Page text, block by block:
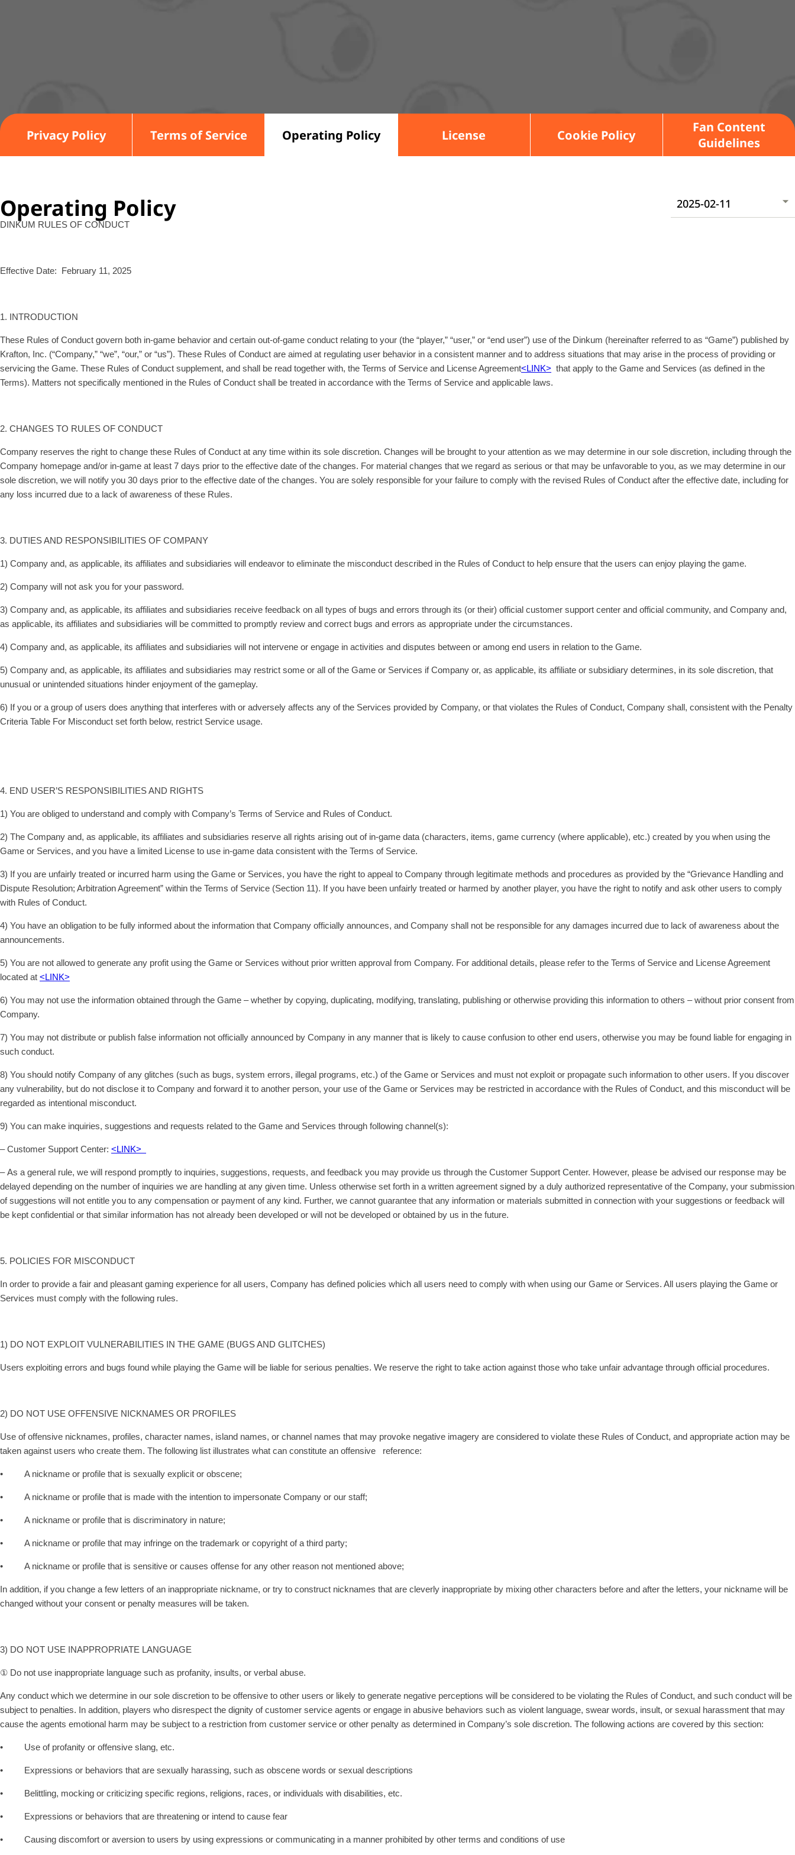
Privacy Policy Terms of Service Operating Policy License Cookie Policy
Fan Content
Guidelines
Operating Policy 2025-02-11
DINKUM RULES OF CONDUCT
Effective Date: February 11, 2025
1. INTRODUCTION
These Rules of Conduct govern both in-game behavior and certain out-of-game conduct relating to your (the “player,” “user,” or “end user”) use of the Dinkum (hereinafter referred to as “Game”) published by
Krafton, Inc. (“Company,” “we”, “our,” or “us”). These Rules of Conduct are aimed at regulating user behavior in a consistent manner and to address situations that may arise in the process of providing or
servicing the Game. These Rules of Conduct supplement, and shall be read together with, the Terms of Service and License Agreement<LINK> that apply to the Game and Services (as defined in the
Terms). Matters not specifically mentioned in the Rules of Conduct shall be treated in accordance with the Terms of Service and applicable laws.
2. CHANGES TO RULES OF CONDUCT
Company reserves the right to change these Rules of Conduct at any time within its sole discretion. Changes will be brought to your attention as we may determine in our sole discretion, including through the
Company homepage and/or in-game at least 7 days prior to the effective date of the changes. For material changes that we regard as serious or that may be unfavorable to you, as we may determine in our
sole discretion, we will notify you 30 days prior to the effective date of the changes. You are solely responsible for your failure to comply with the revised Rules of Conduct after the effective date, including for
any loss incurred due to a lack of awareness of these Rules.
3. DUTIES AND RESPONSIBILITIES OF COMPANY
1) Company and, as applicable, its affiliates and subsidiaries will endeavor to eliminate the misconduct described in the Rules of Conduct to help ensure that the users can enjoy playing the game.
2) Company will not ask you for your password.
3) Company and, as applicable, its affiliates and subsidiaries receive feedback on all types of bugs and errors through its (or their) official customer support center and official community, and Company and,
as applicable, its affiliates and subsidiaries will be committed to promptly review and correct bugs and errors as appropriate under the circumstances.
4) Company and, as applicable, its affiliates and subsidiaries will not intervene or engage in activities and disputes between or among end users in relation to the Game.
5) Company and, as applicable, its affiliates and subsidiaries may restrict some or all of the Game or Services if Company or, as applicable, its affiliate or subsidiary determines, in its sole discretion, that
unusual or unintended situations hinder enjoyment of the gameplay.
6) If you or a group of users does anything that interferes with or adversely affects any of the Services provided by Company, or that violates the Rules of Conduct, Company shall, consistent with the Penalty
Criteria Table For Misconduct set forth below, restrict Service usage.
4. END USER’S RESPONSIBILITIES AND RIGHTS
1) You are obliged to understand and comply with Company’s Terms of Service and Rules of Conduct.
2) The Company and, as applicable, its affiliates and subsidiaries reserve all rights arising out of in-game data (characters, items, game currency (where applicable), etc.) created by you when using the
Game or Services, and you have a limited License to use in-game data consistent with the Terms of Service.
3) If you are unfairly treated or incurred harm using the Game or Services, you have the right to appeal to Company through legitimate methods and procedures as provided by the “Grievance Handling and
Dispute Resolution; Arbitration Agreement” within the Terms of Service (Section 11). If you have been unfairly treated or harmed by another player, you have the right to notify and ask other users to comply
with Rules of Conduct.
4) You have an obligation to be fully informed about the information that Company officially announces, and Company shall not be responsible for any damages incurred due to lack of awareness about the
announcements.
5) You are not allowed to generate any profit using the Game or Services without prior written approval from Company. For additional details, please refer to the Terms of Service and License Agreement
located at <LINK>
6) You may not use the information obtained through the Game – whether by copying, duplicating, modifying, translating, publishing or otherwise providing this information to others – without prior consent from
Company.
7) You may not distribute or publish false information not officially announced by Company in any manner that is likely to cause confusion to other end users, otherwise you may be found liable for engaging in
such conduct.
8) You should notify Company of any glitches (such as bugs, system errors, illegal programs, etc.) of the Game or Services and must not exploit or propagate such information to other users. If you discover
any vulnerability, but do not disclose it to Company and forward it to another person, your use of the Game or Services may be restricted in accordance with the Rules of Conduct, and this misconduct will be
regarded as intentional misconduct.
9) You can make inquiries, suggestions and requests related to the Game and Services through following channel(s):
– Customer Support Center: <LINK>
– As a general rule, we will respond promptly to inquiries, suggestions, requests, and feedback you may provide us through the Customer Support Center. However, please be advised our response may be
delayed depending on the number of inquiries we are handling at any given time. Unless otherwise set forth in a written agreement signed by a duly authorized representative of the Company, your submission
of suggestions will not entitle you to any compensation or payment of any kind. Further, we cannot guarantee that any information or materials submitted in connection with your suggestions or feedback will
be kept confidential or that similar information has not already been developed or will not be developed or obtained by us in the future.
5. POLICIES FOR MISCONDUCT
In order to provide a fair and pleasant gaming experience for all users, Company has defined policies which all users need to comply with when using our Game or Services. All users playing the Game or
Services must comply with the following rules.
1) DO NOT EXPLOIT VULNERABILITIES IN THE GAME (BUGS AND GLITCHES)
Users exploiting errors and bugs found while playing the Game will be liable for serious penalties. We reserve the right to take action against those who take unfair advantage through official procedures.
2) DO NOT USE OFFENSIVE NICKNAMES OR PROFILES
Use of offensive nicknames, profiles, character names, island names, or channel names that may provoke negative imagery are considered to violate these Rules of Conduct, and appropriate action may be
taken against users who create them. The following list illustrates what can constitute an offensive reference:
• A nickname or profile that is sexually explicit or obscene;
• A nickname or profile that is made with the intention to impersonate Company or our staff;
• A nickname or profile that is discriminatory in nature;
• A nickname or profile that may infringe on the trademark or copyright of a third party;
• A nickname or profile that is sensitive or causes offense for any other reason not mentioned above;
In addition, if you change a few letters of an inappropriate nickname, or try to construct nicknames that are cleverly inappropriate by mixing other characters before and after the letters, your nickname will be
changed without your consent or penalty measures will be taken.
3) DO NOT USE INAPPROPRIATE LANGUAGE
① Do not use inappropriate language such as profanity, insults, or verbal abuse.
Any conduct which we determine in our sole discretion to be offensive to other users or likely to generate negative perceptions will be considered to be violating the Rules of Conduct, and such conduct will be
subject to penalties. In addition, players who disrespect the dignity of customer service agents or engage in abusive behaviors such as violent language, swear words, insult, or sexual harassment that may
cause the agents emotional harm may be subject to a restriction from customer service or other penalty as determined in Company’s sole discretion. The following actions are covered by this section:
• Use of profanity or offensive slang, etc.
• Expressions or behaviors that are sexually harassing, such as obscene words or sexual descriptions
• Belittling, mocking or criticizing specific regions, religions, races, or individuals with disabilities, etc.
• Expressions or behaviors that are threatening or intend to cause fear
• Causing discomfort or aversion to users by using expressions or communicating in a manner prohibited by other terms and conditions of use